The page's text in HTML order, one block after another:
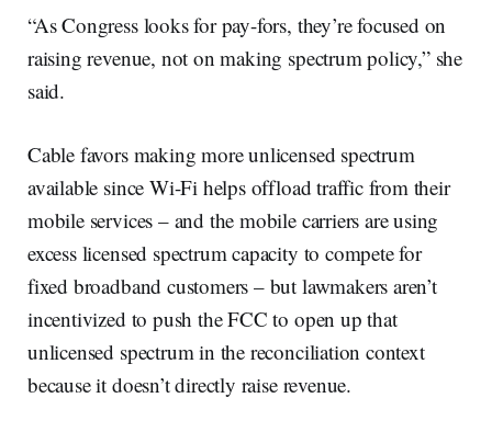
“As Congress looks for pay-fors, they’re focused on
raising revenue, not on making spectrum policy,” she
said.
Cable favors making more unlicensed spectrum
available since Wi-Fi helps offload traffic from their
mobile services – and the mobile carriers are using
excess licensed spectrum capacity to compete for
fixed broadband customers – but lawmakers aren’t
incentivized to push the FCC to open up that
unlicensed spectrum in the reconciliation context
because it doesn’t directly raise revenue.